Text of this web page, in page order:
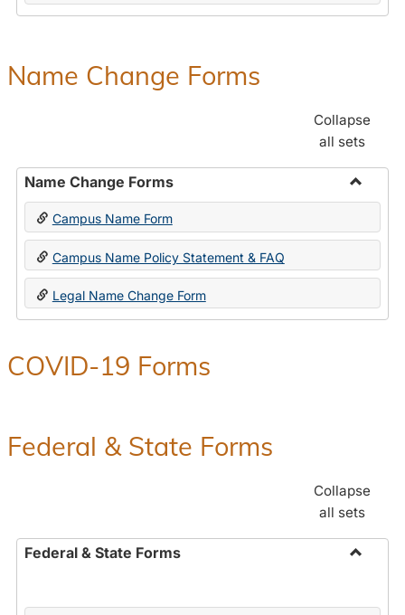
Name Change Forms
Collapse
all sets
Name Change Forms
Toggle
Change
Forms
Campus Name Form
Campus Name Policy Statement & FAQ
Legal Name Change Form
COVID-19 Forms
Federal & State Forms
Collapse
all sets
Federal & State Forms